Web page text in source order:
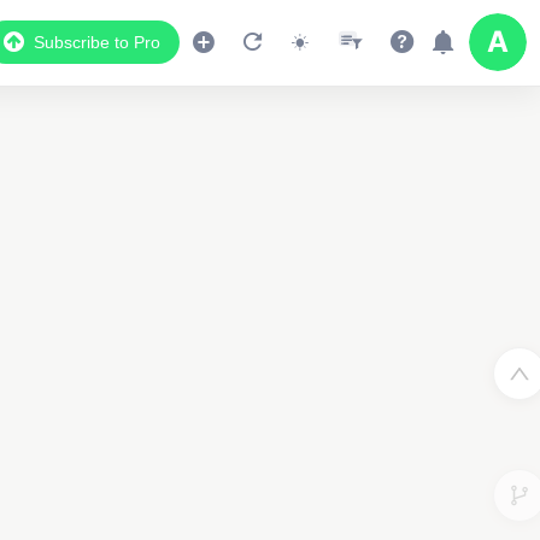
Subscribe to Pro